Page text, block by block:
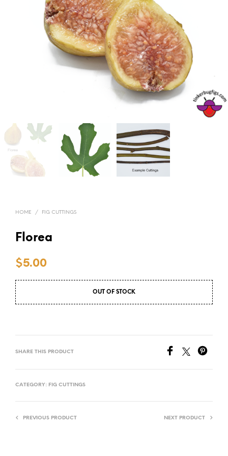
HOME / FIG CUTTINGS
Florea
$5.00
OUT OF STOCK
SHARE THIS PRODUCT
CATEGORY: FIG CUTTINGS
PREVIOUS PRODUCT NEXT PRODUCT